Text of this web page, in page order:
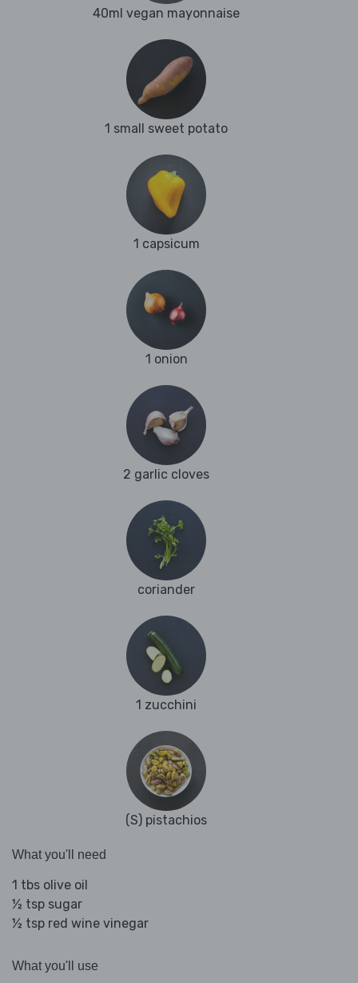
40ml vegan mayonnaise
1 small sweet potato
1 capsicum
1 onion
2 garlic cloves
coriander
1 zucchini
(S) pistachios
What you'll need
1 tbs olive oil
½ tsp sugar
½ tsp red wine vinegar
What you'll use